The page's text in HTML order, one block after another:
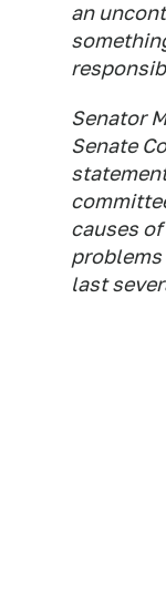
an
Senator
Senate
causes
last